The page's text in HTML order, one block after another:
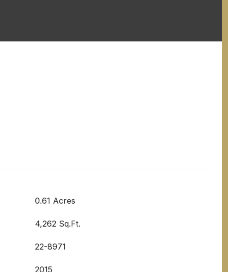
0.61 Acres
4,262 Sq.Ft.
22-8971
2015